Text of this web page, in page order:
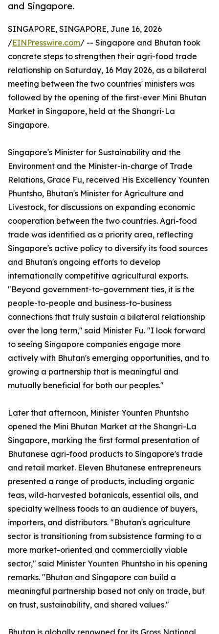
and Singapore.
SINGAPORE, SINGAPORE, June 16, 2026
/EINPresswire.com/ -- Singapore and Bhutan took
concrete steps to strengthen their agri-food trade
relationship on Saturday, 16 May 2026, as a bilateral
meeting between the two countries' ministers was
followed by the opening of the first-ever Mini Bhutan
Market in Singapore, held at the Shangri-La
Singapore.
Singapore's Minister for Sustainability and the
Environment and the Minister-in-charge of Trade
Relations, Grace Fu, received His Excellency Younten
Phuntsho, Bhutan's Minister for Agriculture and
Livestock, for discussions on expanding economic
cooperation between the two countries. Agri-food
trade was identified as a priority area, reflecting
Singapore's active policy to diversify its food sources
and Bhutan's ongoing efforts to develop
internationally competitive agricultural exports.
"Beyond government-to-government ties, it is the
people-to-people and business-to-business
connections that truly sustain a bilateral relationship
over the long term," said Minister Fu. "I look forward
to seeing Singapore companies engage more
actively with Bhutan's emerging opportunities, and to
growing a partnership that is meaningful and
mutually beneficial for both our peoples."
Later that afternoon, Minister Younten Phuntsho
opened the Mini Bhutan Market at the Shangri-La
Singapore, marking the first formal presentation of
Bhutanese agri-food products to Singapore's trade
and retail market. Eleven Bhutanese entrepreneurs
presented a range of products, including organic
teas, wild-harvested botanicals, essential oils, and
specialty wellness foods to an audience of buyers,
importers, and distributors. "Bhutan's agriculture
sector is transitioning from subsistence farming to a
more market-oriented and commercially viable
sector," said Minister Younten Phuntsho in his opening
remarks. "Bhutan and Singapore can build a
meaningful partnership based not only on trade, but
on trust, sustainability, and shared values."